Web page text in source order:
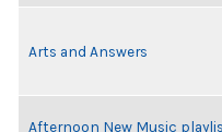
Arts and Answers
Afternoon New Music